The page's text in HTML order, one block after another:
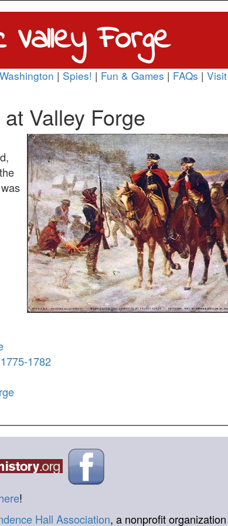
Forge
Washington | Spies! | Fun & Games | FAQs | Visit
Valley Forge
1782
!
Hall Association, a nonprofit